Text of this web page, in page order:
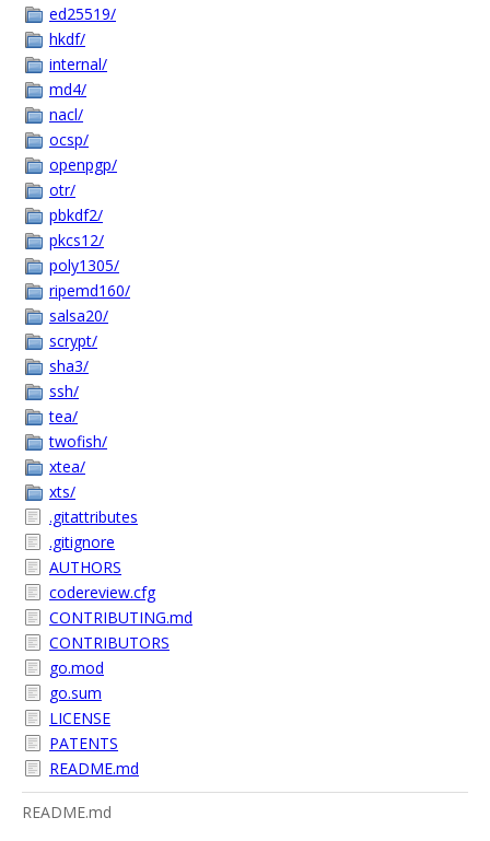
ed25519/
hkdf/
internal/
md4/
nacl/
ocsp/
openpgp/
otr/
pbkdf2/
pkcs12/
poly1305/
ripemd160/
salsa20/
scrypt/
sha3/
ssh/
tea/
twofish/
xtea/
xts/
.gitattributes
.gitignore
AUTHORS
codereview.cfg
CONTRIBUTING.md
CONTRIBUTORS
go.mod
go.sum
LICENSE
PATENTS
README.md
README.md